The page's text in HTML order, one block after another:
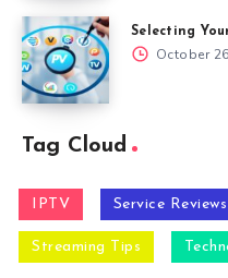
Selecting
October
Tag Cloud
IPTV Service Reviews
Streaming Tips